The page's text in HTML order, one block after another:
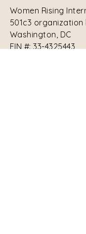
Women Rising
501c3 organization
Washington, DC
EIN #:33-4325443